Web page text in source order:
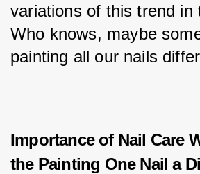
variations of this trend in
Who knows, maybe
painting all our nails
Importance of Nail Care
the Painting One Nail a